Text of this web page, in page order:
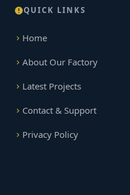
QUICK LINKS
Home
About Our Factory
Latest Projects
Contact & Support
Privacy Policy